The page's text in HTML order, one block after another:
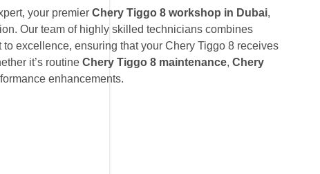
your premier Chery Tiggo 8 workshop in Dubai,
Our team of highly skilled technicians combines
excellence, ensuring that your Chery Tiggo 8 receives
it’s routine Chery Tiggo 8 maintenance, Chery
enhancements.